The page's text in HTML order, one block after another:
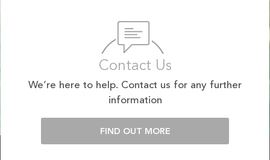
Contact Us
We’re here to help. Contact us for any further
information
FIND OUT MORE